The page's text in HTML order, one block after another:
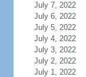
July 7, 2022
July 6, 2022
July 5, 2022
July 4, 2022
July 3, 2022
July 2, 2022
July 1, 2022